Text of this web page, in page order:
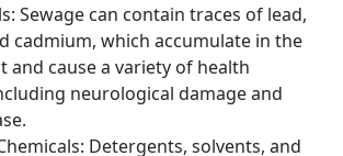
Sewage can contain traces of lead,
cadmium, which accumulate in the
and cause a variety of health
neurological damage and
Detergents, solvents, and